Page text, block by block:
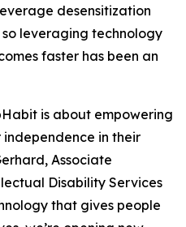
desensitization
leveraging technology
faster has been an
is about empowering
in their
Associate
Disability Services
that gives people